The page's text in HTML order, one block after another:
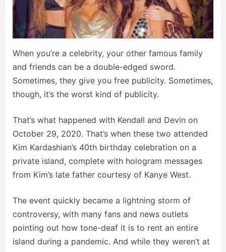
When you’re a celebrity, your other famous family
and friends can be a double-edged sword.
Sometimes, they give you free publicity. Sometimes,
though, it’s the worst kind of publicity.
That’s what happened with Kendall and Devin on
October 29, 2020. That’s when these two attended
Kim Kardashian’s 40th birthday celebration on a
private island, complete with hologram messages
from Kim’s late father courtesy of Kanye West.
The event quickly became a lightning storm of
controversy, with many fans and news outlets
pointing out how tone-deaf it is to rent an entire
island during a pandemic. And while they weren’t at